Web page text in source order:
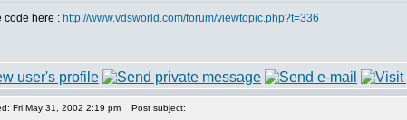
code here : http://www.vdsworld.com/forum/viewtopic.php?t=336
Fri May 31, 2002 2:19 pm Post subject: